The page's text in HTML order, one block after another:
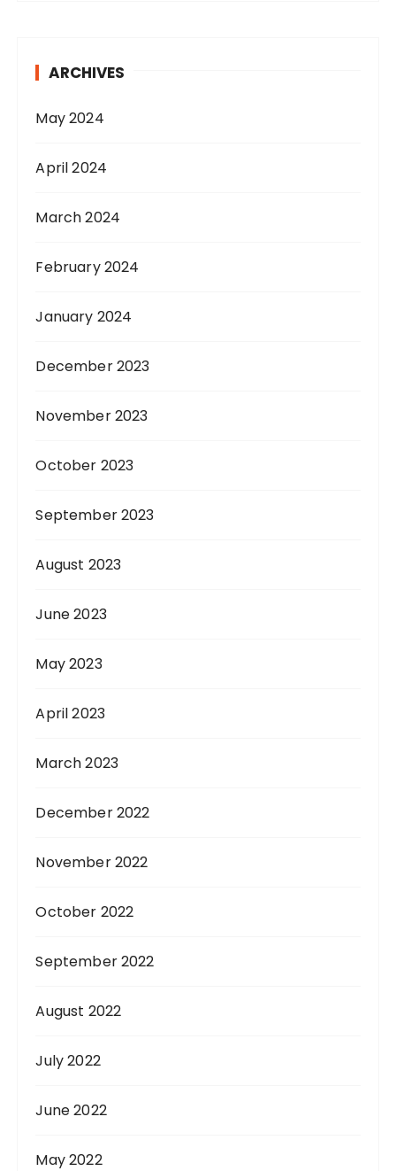
ARCHIVES
May 2024
April 2024
March 2024
February 2024
January 2024
December 2023
November 2023
October 2023
September 2023
August 2023
June 2023
May 2023
April 2023
March 2023
December 2022
November 2022
October 2022
September 2022
August 2022
July 2022
June 2022
May 2022